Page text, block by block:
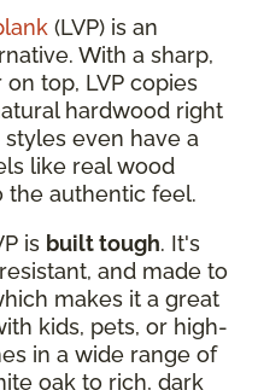
(LVP) is an
With a sharp,
top, LVP copies
hardwood right
even have a
like real wood
the authentic feel.
is built tough. It's
and made to
makes it a great
kids, pets, or high-
in a wide range of
oak to rich, dark